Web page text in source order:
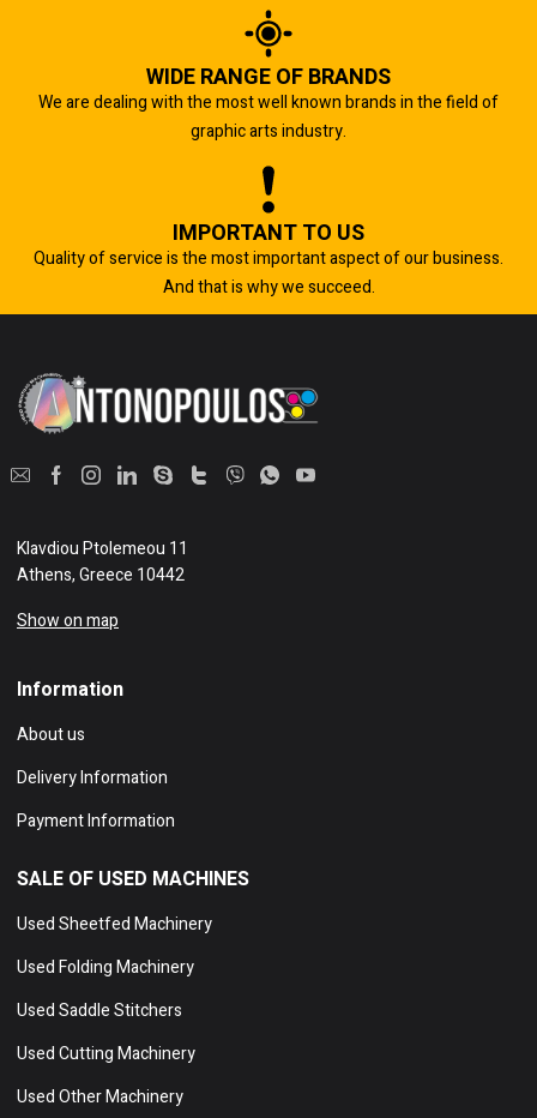
WIDE RANGE OF BRANDS
We are dealing with the most well known brands in the field of
graphic arts industry.
IMPORTANT TO US
Quality of service is the most important aspect of our business.
And that is why we succeed.
Klavdiou Ptolemeou 11
Athens, Greece 10442
Show on map
Information
About us
Delivery Information
Payment Information
SALE OF USED MACHINES
Used Sheetfed Machinery
Used Folding Machinery
Used Saddle Stitchers
Used Cutting Machinery
Used Other Machinery